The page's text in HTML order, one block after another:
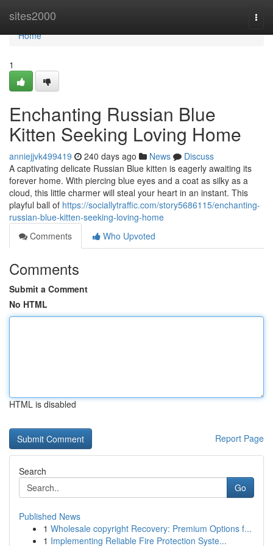
sites2000
Home
Home
1
Enchanting Russian Blue
Kitten Seeking Loving Home
anniejjvk499419 240 days ago News
Discuss
A captivating delicate Russian Blue kitten is eagerly awaiting its
forever home. With piercing blue eyes and a coat as silky as a
cloud, this little charmer will steal your heart in an instant. This
playful ball of https://sociallytraffic.com/story5686115/enchanting-
russian-blue-kitten-seeking-loving-home
Comments
Who Upvoted
Comments
Submit a Comment
No HTML
HTML is disabled
Report Page
Search
Go
Published News
1 Wholesale copyright Recovery: Premium Options f...
1 Implementing Reliable Fire Protection Syste...